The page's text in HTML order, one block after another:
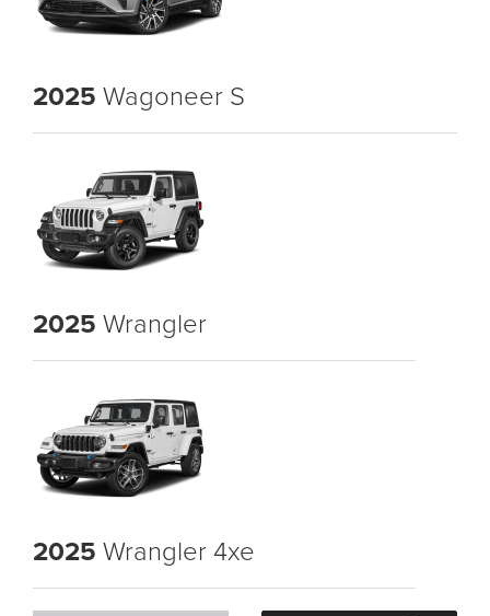
2025 Wagoneer S
2025 Wrangler
2025 Wrangler 4xe